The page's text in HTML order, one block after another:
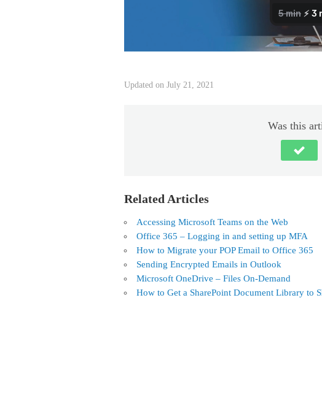
Updated on July 21, 2021
Was this
Related Articles
Accessing Microsoft Teams on the Web
Office 365 – Logging in and setting up MFA
How to Migrate your POP Email to Office 365
Sending Encrypted Emails in Outlook
Microsoft OneDrive – Files On-Demand
How to Get a SharePoint Document Library to